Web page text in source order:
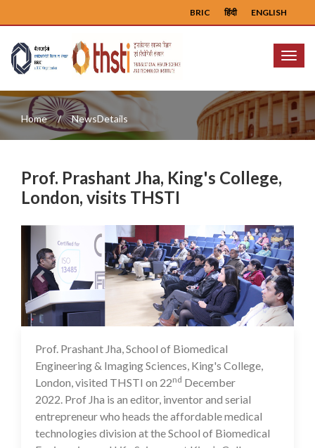
ENGLISH
हिंदी
BRIC
Menu
Home NewsDetails
Prof. Prashant Jha, King's College,
London, visits THSTI
Previous Next
Prof. Prashant Jha, School of Biomedical
Engineering & Imaging Sciences, King's College,
London, visited THSTI on 22nd December
2022. Prof Jha is an editor, inventor and serial
entrepreneur who heads the affordable medical
technologies division at the School of Biomedical